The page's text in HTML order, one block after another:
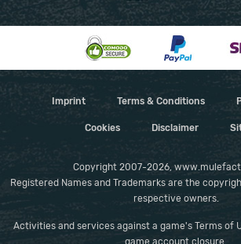
Imprint Terms & Conditions
Cookies Disclaimer
Copyright 2007-2026,
Registered Names and Trademarks are the
respective owners.
Activities and services against a game's Terms of
game account closure.